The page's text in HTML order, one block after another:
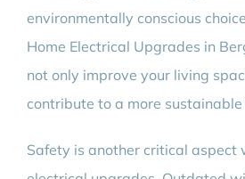
environmentally conscious
Home Electrical Upgrades in
not only improve your living
contribute to a more sustainable
Safety is another critical aspect